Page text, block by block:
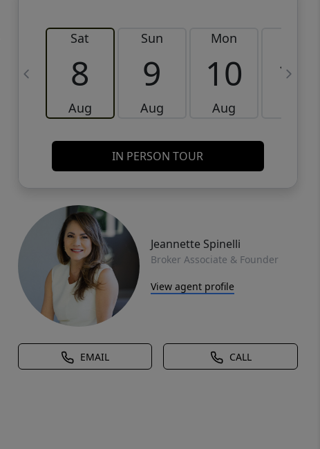
Sat
8
Aug
Sun
9
Aug
Mon
10
Aug
11
IN PERSON TOUR
Jeannette Spinelli
Broker Associate & Founder
View agent profile
EMAIL CALL